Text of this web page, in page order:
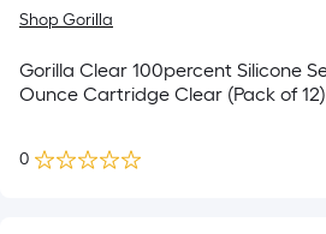
Shop Gorilla
Gorilla Clear 100percent Silicone Sealant Caulk - 10
Ounce Cartridge Clear (Pack of 12)
0